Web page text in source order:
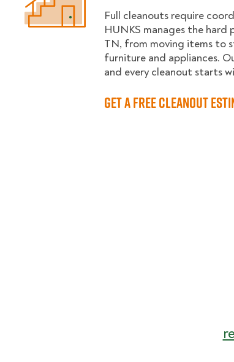
Full cleanouts require
HUNKS manages the
TN, from moving items to
furniture and appliances.
and every cleanout starts
Get a Free Cleanout